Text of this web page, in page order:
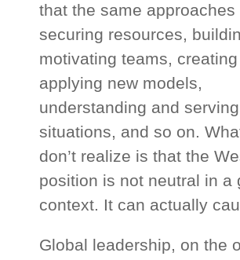
that the same approaches
securing resources,
motivating teams,
applying new models,
understanding and
situations, and so on.
don’t realize is that the
position is not neutral in a
context. It can actually
Global leadership, on the